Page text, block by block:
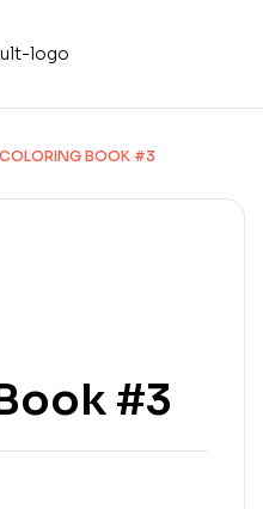
COLORING BOOK #3
#3